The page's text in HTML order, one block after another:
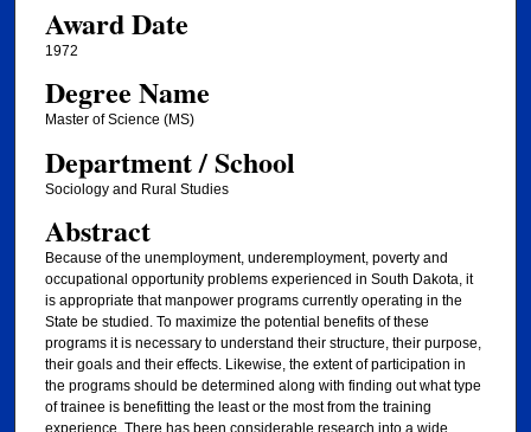
Award Date
1972
Degree Name
Master of Science (MS)
Department / School
Sociology and Rural Studies
Abstract
Because of the unemployment, underemployment, poverty and
occupational opportunity problems experienced in South Dakota, it
is appropriate that manpower programs currently operating in the
State be studied. To maximize the potential benefits of these
programs it is necessary to understand their structure, their purpose,
their goals and their effects. Likewise, the extent of participation in
the programs should be determined along with finding out what type
of trainee is benefitting the least or the most from the training
experience. There has been considerable research into a wide